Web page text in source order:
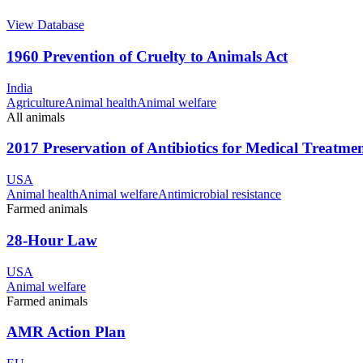
View Database
1960 Prevention of Cruelty to Animals Act
India
AgricultureAnimal healthAnimal welfare
All animals
2017 Preservation of Antibiotics for Medical
USA
Animal healthAnimal welfareAntimicrobial resistance
Farmed animals
28-Hour Law
USA
Animal welfare
Farmed animals
AMR Action Plan